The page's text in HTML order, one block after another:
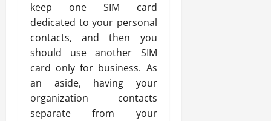
keep one SIM card
dedicated to your personal
contacts, and then you
should use another SIM
card only for business. As
an aside, having your
organization contacts
separate from your